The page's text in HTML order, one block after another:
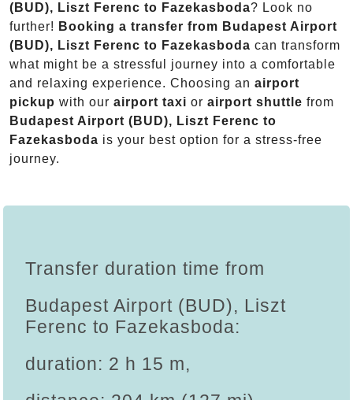
(BUD), Liszt Ferenc to Fazekasboda? Look no
further! Booking a transfer from Budapest Airport
(BUD), Liszt Ferenc to Fazekasboda can transform
what might be a stressful journey into a comfortable
and relaxing experience. Choosing an airport
pickup with our airport taxi or airport shuttle from
Budapest Airport (BUD), Liszt Ferenc to
Fazekasboda is your best option for a stress-free
journey.
Transfer duration time from
Budapest Airport (BUD), Liszt
Ferenc to Fazekasboda:
duration: 2 h 15 m,